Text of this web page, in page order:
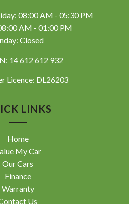
08:00 AM - 05:30 PM
AM - 01:00 PM
Closed
14 612 612 932
Licence: DL26203
LINKS
Home
My Car
Our Cars
Finance
Warranty
Us